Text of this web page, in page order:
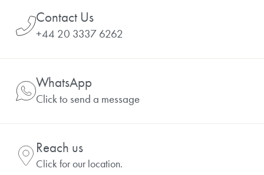
Contact Us
+44 20 3337 6262
WhatsApp
Click to send a message
Reach us
Click for our location.